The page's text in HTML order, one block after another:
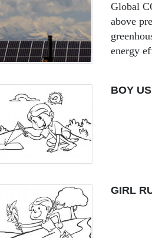
Global
above
energy
BOY
GIRL